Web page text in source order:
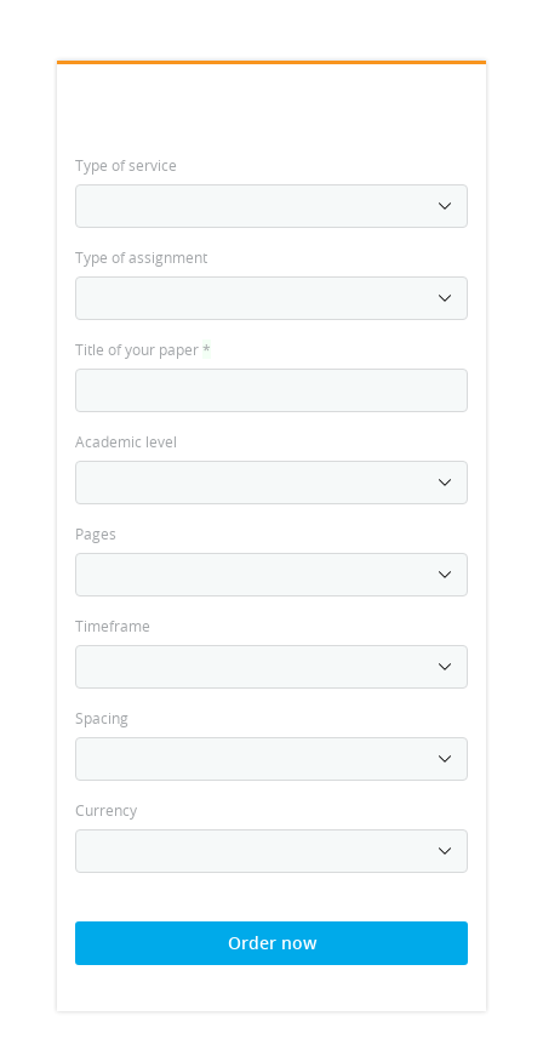
Type of service
Type of assignment
Title of your paper*
Academic level
Pages
Timeframe
Spacing
Currency
Order now